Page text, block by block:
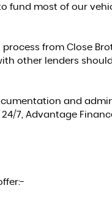
fund most of our
from Close
other lenders
and
7, Advantage